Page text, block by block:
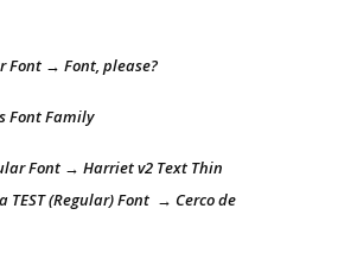
Font → Font, please?
Font Family
Font → Harriet v2 Text Thin
(Regular) Font → Cerco de